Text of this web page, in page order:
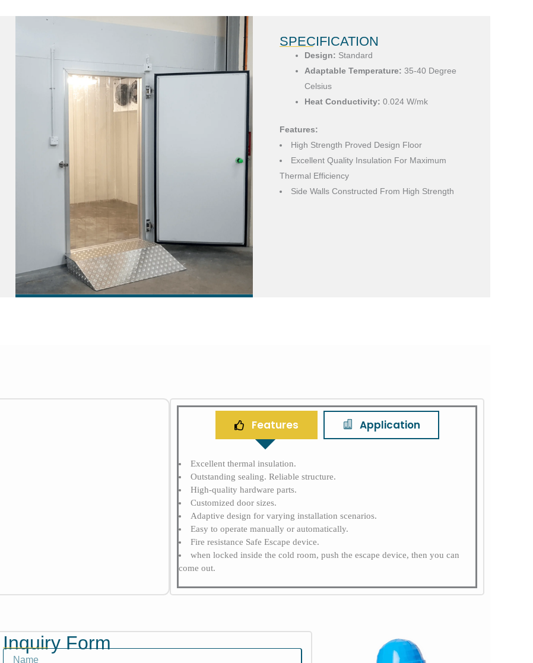
SPECIFICATION
Design: Standard
Adaptable Temperature: 35-40 Degree
Celsius
Heat Conductivity: 0.024 W/mk
Features:
High Strength Proved Design Floor
Excellent Quality Insulation For Maximum
Thermal Efficiency
Side Walls Constructed From High Strength
Features Application
Excellent thermal insulation.
Outstanding sealing. Reliable structure.
High-quality hardware parts.
Customized door sizes.
Adaptive design for varying installation scenarios.
Easy to operate manually or automatically.
Fire resistance Safe Escape device.
when locked inside the cold room, push the escape device, then you can
come out.
Inquiry Form
Name